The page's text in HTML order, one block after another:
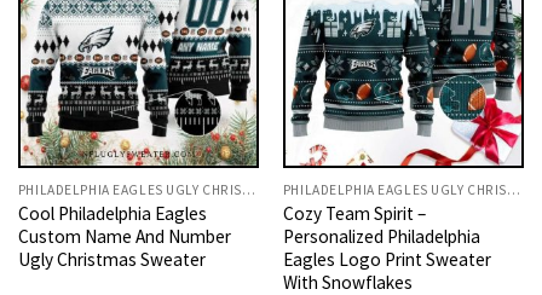
PHILADELPHIA EAGLES UGLY CHRISTMAS SWEATER
Cool Philadelphia Eagles
Custom Name And Number
Ugly Christmas Sweater
PHILADELPHIA EAGLES UGLY CHRISTMAS SWEATER
Cozy Team Spirit –
Personalized Philadelphia
Eagles Logo Print Sweater
With Snowflakes